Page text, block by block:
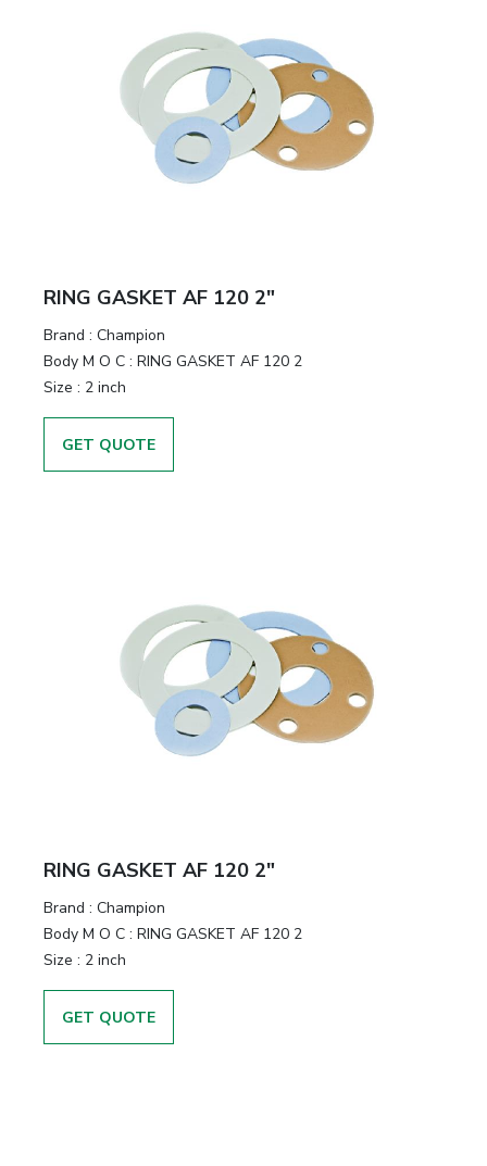
RING GASKET AF 120 2"
Brand : Champion
Body M O C : RING GASKET AF 120 2
Size : 2 inch
GET QUOTE
RING GASKET AF 120 2"
Brand : Champion
Body M O C : RING GASKET AF 120 2
Size : 2 inch
GET QUOTE